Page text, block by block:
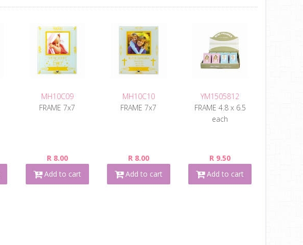
MH10C09
FRAME 7x7
R 8.00
Add to cart
MH10C10
FRAME 7x7
R 8.00
Add to cart
YM1505812
FRAME 4.8 x 6.5
each
R 9.50
Add to cart